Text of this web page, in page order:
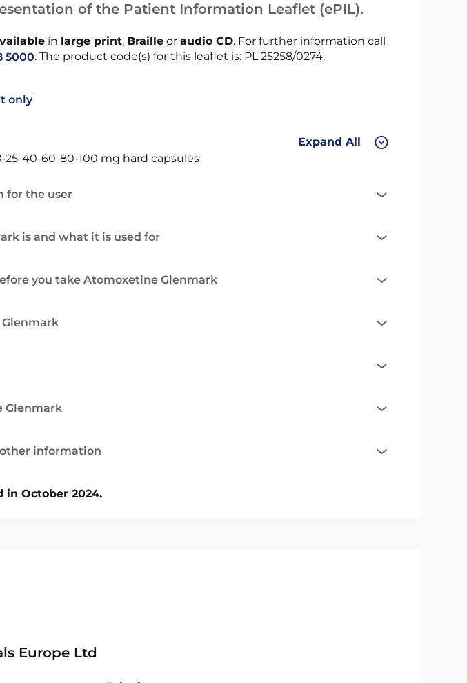
of the Patient Information Leaflet (ePIL).
in large print, Brailleor audio CD. For further information call
5000. The product code(s) for this leaflet is: PL 25258/0274.
only
Expand All
25-40-60-80-100 mg hard capsules
for the user
is and what it is used for
you take Atomoxetine Glenmark
Glenmark
information
in October 2024.
Europe Ltd